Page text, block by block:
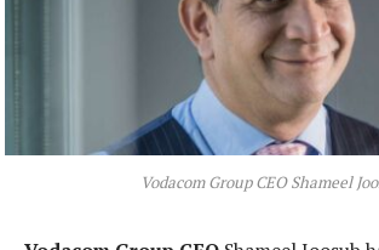
Vodacom Group CEO Shameel